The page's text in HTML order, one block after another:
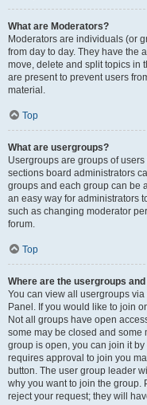
What are Moderators?
Moderators are individuals (or
from day to day. They have the
move, delete and split topics in
are present to prevent users
material.
Top
What are usergroups?
Usergroups are groups of
sections board administrators
groups and each group can be
an easy way for administrators
such as changing moderator
forum.
Top
Where are the usergroups and
You can view all usergroups via
Panel. If you would like to join
Not all groups have open
some may be closed and some
group is open, you can join it
requires approval to join you
button. The user group leader
why you want to join the group.
reject your request; they will